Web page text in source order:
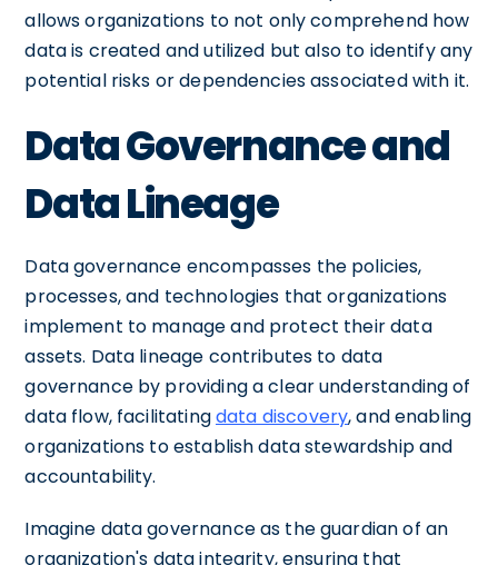
allows organizations to not only comprehend how
data is created and utilized but also to identify any
potential risks or dependencies associated with it.
Data Governance and
Data Lineage
Data governance encompasses the policies,
processes, and technologies that organizations
implement to manage and protect their data
assets. Data lineage contributes to data
governance by providing a clear understanding of
data flow, facilitatingdata discovery, and enabling
organizations to establish data stewardship and
accountability.
Imagine data governance as the guardian of an
organization's data integrity, ensuring that